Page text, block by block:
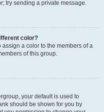
try sending a private message.
color?
a color to the members of a
of this group.
your default is used to
should be shown for you by